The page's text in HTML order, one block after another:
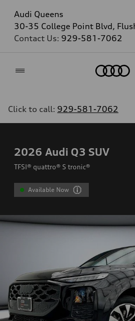
Audi Queens
30-35 College Point Blvd,
Contact Us: 929-581-7062
Click to call: 929-581-7062
2026 Audi Q3 SUV
TFSI® quattro® S tronic®
Available Now